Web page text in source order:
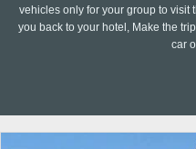
vehicles only for your group to visit
you back to your hotel, Make the
car